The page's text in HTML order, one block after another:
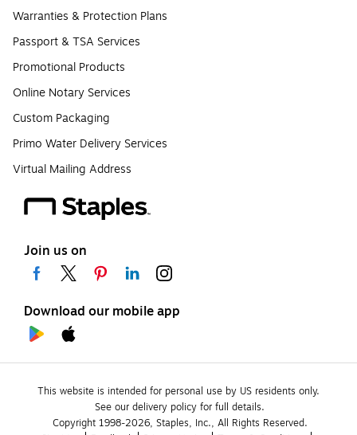
Warranties & Protection Plans
Passport & TSA Services
Promotional Products
Online Notary Services
Custom Packaging
Primo Water Delivery Services
Virtual Mailing Address
Join us on
Download our mobile app
This website is intended for personal use by US residents only.
See our delivery policy for full details.
Copyright 1998-2026, Staples, Inc., All Rights Reserved.